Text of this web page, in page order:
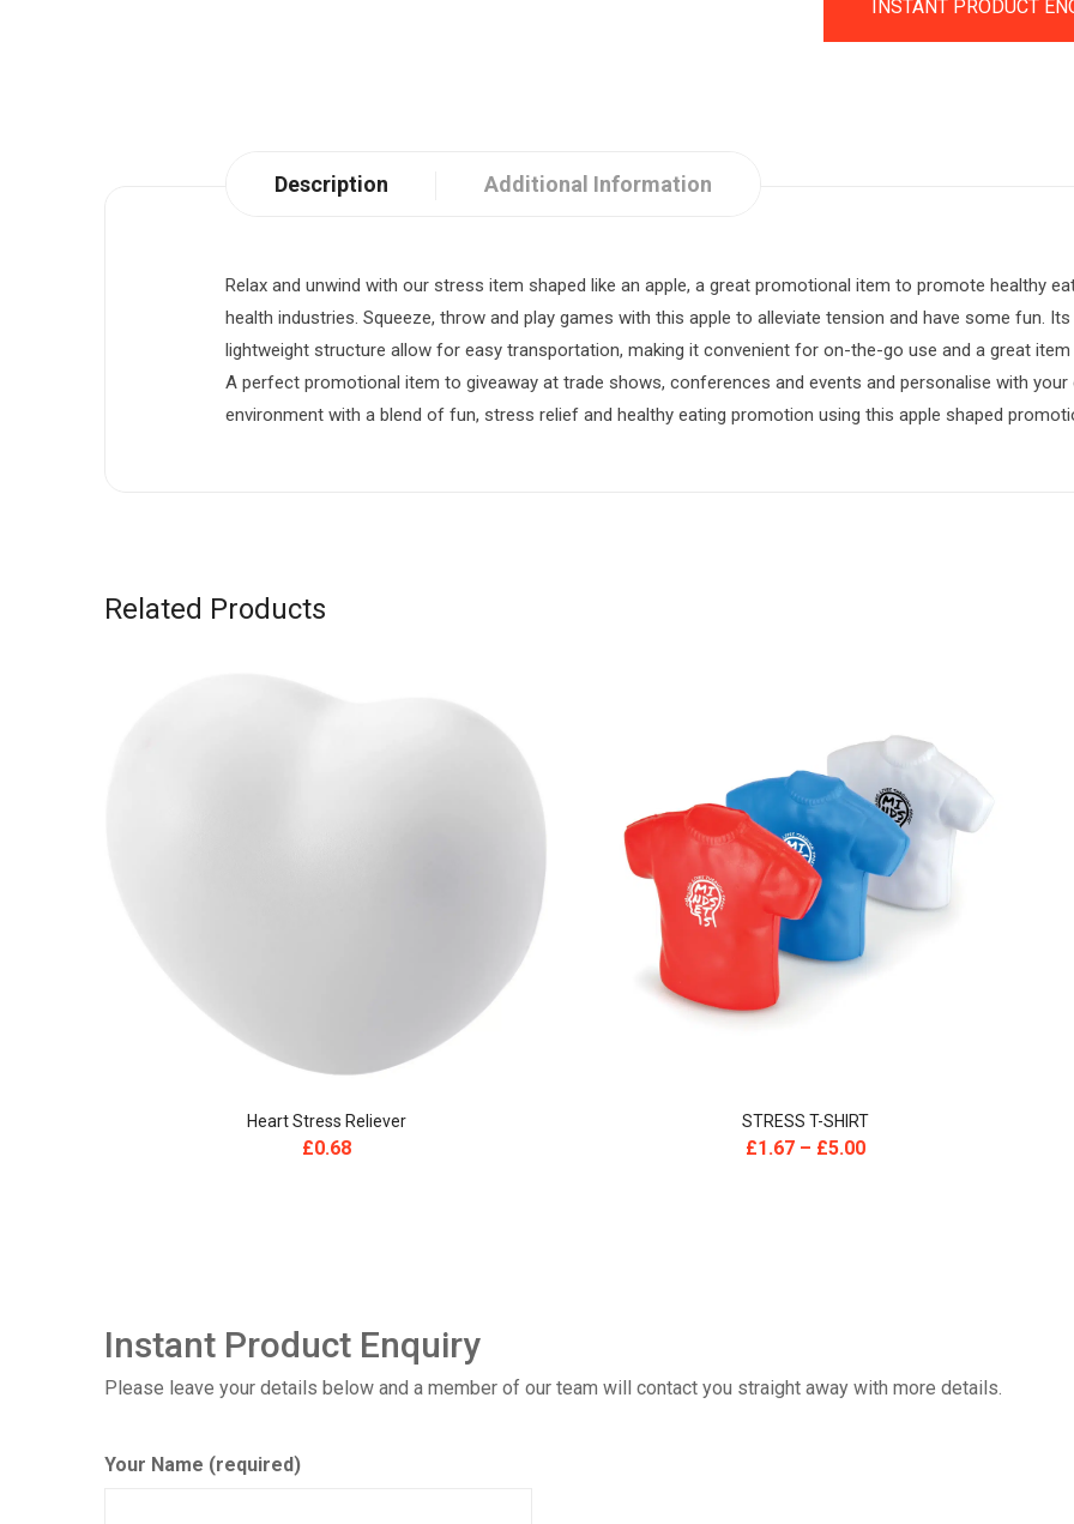
INSTANT PRODUCT
Description Additional Information
Relax and unwind with our stress item shaped like an apple, a great promotional item to promote healthy
health industries. Squeeze, throw and play games with this apple to alleviate tension and have some fun.
lightweight structure allow for easy transportation, making it convenient for on-the-go use and a great
A perfect promotional item to giveaway at trade shows, conferences and events and personalise with
environment with a blend of fun, stress relief and healthy eating promotion using this apple shaped
Related Products
Heart Stress Reliever
£0.68
STRESS T-SHIRT
£1.67 – £5.00
Instant Product Enquiry
Please leave your details below and a member of our team will contact you straight away with more details.
Your Name (required)